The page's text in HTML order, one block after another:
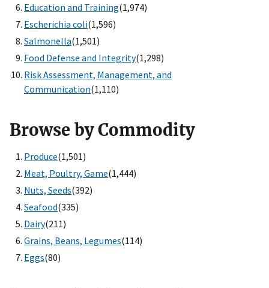
Education and Training(1,974)
Escherichia coli(1,596)
Salmonella(1,501)
Food Defense and Integrity(1,298)
Risk Assessment, Management, and
Communication(1,110)
Browse by Commodity
Produce(1,501)
Meat, Poultry, Game(1,444)
Nuts, Seeds(392)
Seafood(335)
Dairy(211)
Grains, Beans, Legumes(114)
Eggs(80)